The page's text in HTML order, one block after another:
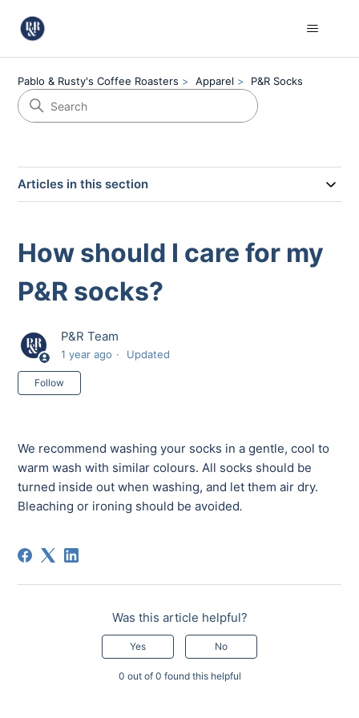
Pablo & Rusty's Coffee Roasters Apparel P&R Socks
Articles in this section
How should I care for my
P&R socks?
P&R Team
1 year ago Updated
Follow
We recommend washing your socks in a gentle, cool to
warm wash with similar colours. All socks should be
turned inside out when washing, and let them air dry.
Bleaching or ironing should be avoided.
Was this article helpful?
Yes No
0 out of 0 found this helpful